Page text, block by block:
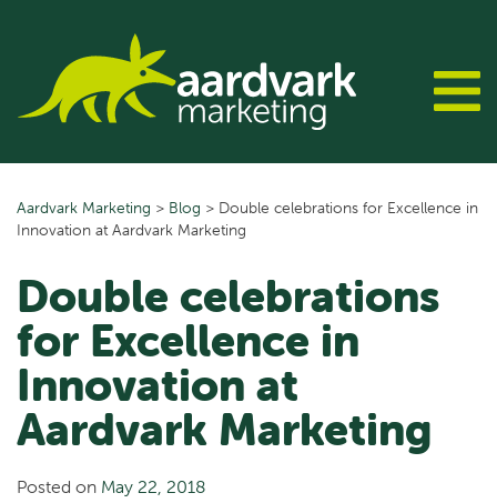
content
Aardvark Marketing > Blog > Double celebrations for Excellence in
Innovation at Aardvark Marketing
Double celebrations
for Excellence in
Innovation at
Aardvark Marketing
Posted on May 22, 2018